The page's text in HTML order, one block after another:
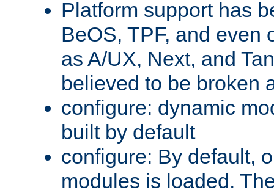
Platform support has
BeOS, TPF, and even
as A/UX, Next, and
believed to be broken
configure: dynamic
built by default
configure: By default,
modules is loaded.